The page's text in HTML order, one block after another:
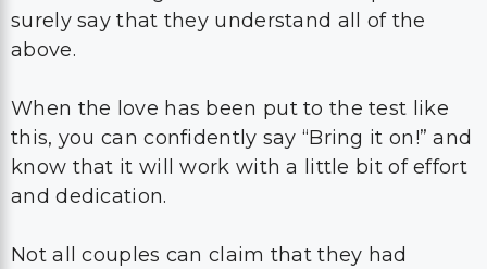
surely say that they understand all of the
above.
When the love has been put to the test like
this, you can confidently say “Bring it on!” and
know that it will work with a little bit of effort
and dedication.
Not all couples can claim that they had